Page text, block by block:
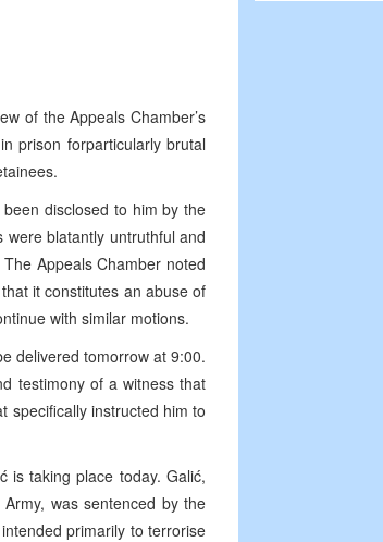
of the Appeals Chamber’s
prison forparticularly brutal
disclosed to him by the
were blatantly untruthful and
Appeals Chamber noted
it constitutes an abuse of
with similar motions.
delivered tomorrow at 9:00.
testimony of a witness that
specifically instructed him to
is taking place today. Galić,
was sentenced by the
primarily to terrorise